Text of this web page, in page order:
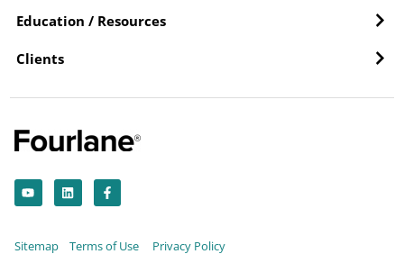
Education / Resources
Clients
o
u
e
i
n
a
c
o
Sitemap Terms of Use Privacy Policy